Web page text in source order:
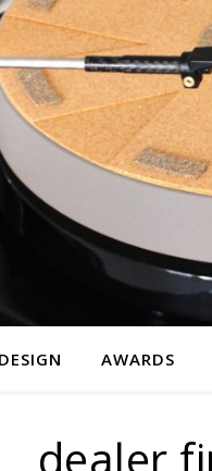
AWARDS
dealer